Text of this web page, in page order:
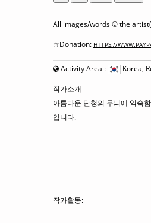
All images/words © the
☆Donation: HTTPS://
Activity Area : Korea,
작가소개:
아름다운 단청의 무늬에 익숙
입니다.
작가활동: